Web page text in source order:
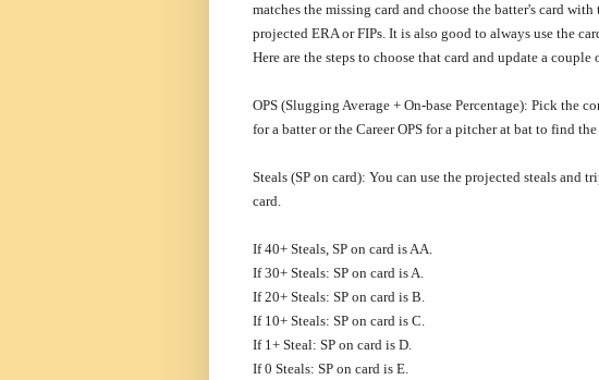
matches the missing card and choose the batter's card with
projected ERA or FIPs. It is also good to always use the
Here are the steps to choose that card and update a couple
OPS (Slugging Average + On-base Percentage): Pick the
for a batter or the Career OPS for a pitcher at bat to find
Steals (SP on card): You can use the projected steals and
card.
If 40+ Steals, SP on card is AA.
If 30+ Steals: SP on card is A.
If 20+ Steals: SP on card is B.
If 10+ Steals: SP on card is C.
If 1+ Steal: SP on card is D.
If 0 Steals: SP on card is E.